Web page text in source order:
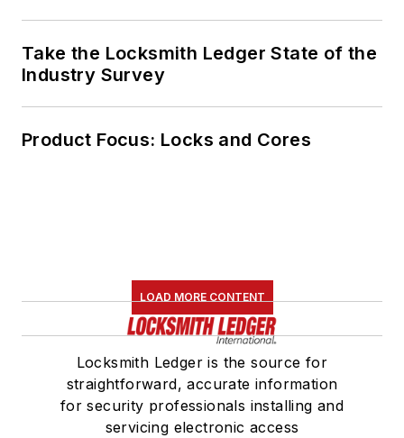
Take the Locksmith Ledger State of the
Industry Survey
Product Focus: Locks and Cores
LOAD MORE CONTENT
Locksmith Ledger is the source for
straightforward, accurate information
for security professionals installing and
servicing electronic access